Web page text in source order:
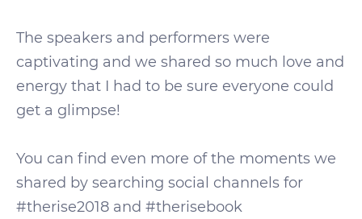
The speakers and performers were
captivating and we shared so much love and
energy that I had to be sure everyone could
get a glimpse!
You can find even more of the moments we
shared by searching social channels for
#therise2018 and #therisebook